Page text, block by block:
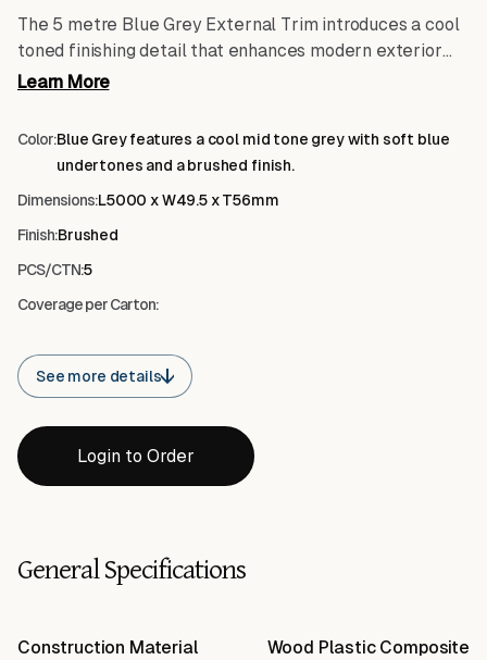
The 5 metre Blue Grey External Trim introduces a cool
toned finishing detail that enhances modern exterior
schemes. Its extended length makes it particularly
connection points are essential. Designed to frame and
protect exposed edges while maintaining a balanced,
Learn More
Color:Blue Grey features a cool mid tone grey with soft blue
undertones and a brushed finish.
Dimensions:L5000 x W49.5 x T56mm
Finish:Brushed
PCS/CTN:5
Coverage per Carton:
See more details
Login to Order
General Specifications
Construction Material Wood Plastic Composite